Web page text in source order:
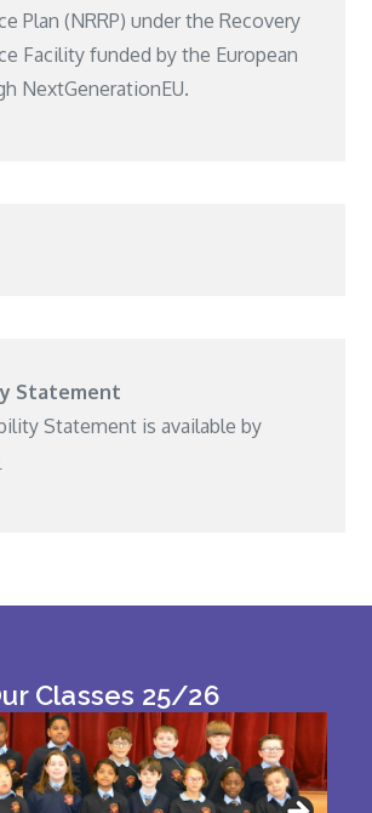
Plan (NRRP) under the Recovery
Facility funded by the European
NextGenerationEU.
Statement
Statement is available by
Classes 25/26